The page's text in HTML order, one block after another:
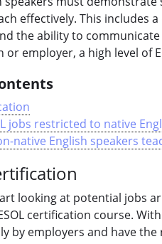
effectively. This includes
the ability to
or employer, a high level of
jobs restricted to native
native English speakers
looking at potential jobs
certification course.
by employers and have